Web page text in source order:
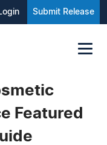
Submit Release
Featured